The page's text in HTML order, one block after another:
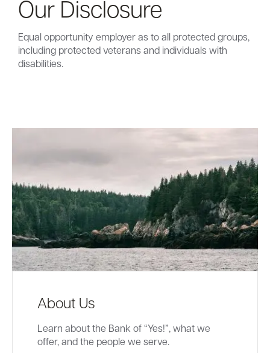
Our Disclosure
Equal opportunity employer as to all protected groups,
including protected veterans and individuals with
disabilities.
About Us
Learn about the Bank of “Yes!”, what we
offer, and the people we serve.